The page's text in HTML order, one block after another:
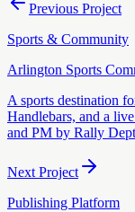
Previous Project
Sports & Community
Arlington Sports
A sports destination
Handlebars, and a
and PM by Rally
Next Project
Publishing Platform